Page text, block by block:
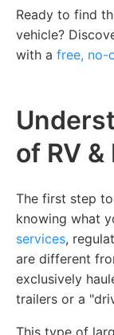
Ready to find
vehicle?
with a free, no-
of RV
The first step
knowing what
services,
are different
exclusively
trailers or a
This type of